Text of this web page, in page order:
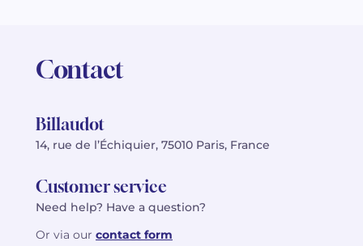
Contact
Billaudot
14, rue de l’Échiquier, 75010 Paris, France
Customer service
Need help? Have a question?
Or via our contact form